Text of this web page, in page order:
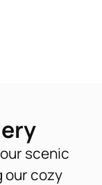
scenic
our cozy